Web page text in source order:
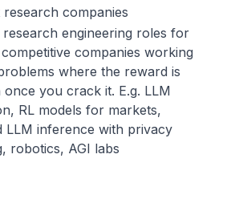
companies
research engineering roles for
companies working
where the reward is
once you crack it. E.g. LLM
RL models for markets,
LLM inference with privacy
robotics, AGI labs